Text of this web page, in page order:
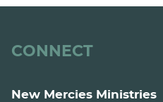
CONNECT
New Mercies Ministries